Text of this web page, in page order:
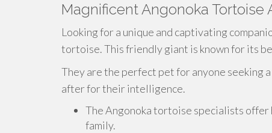
Magnificent Angonoka Tortoise
Looking for a unique and captivating
tortoise. This friendly giant is known for its
They are the perfect pet for anyone seeking
after for their intelligence.
The Angonoka tortoise specialists
family.